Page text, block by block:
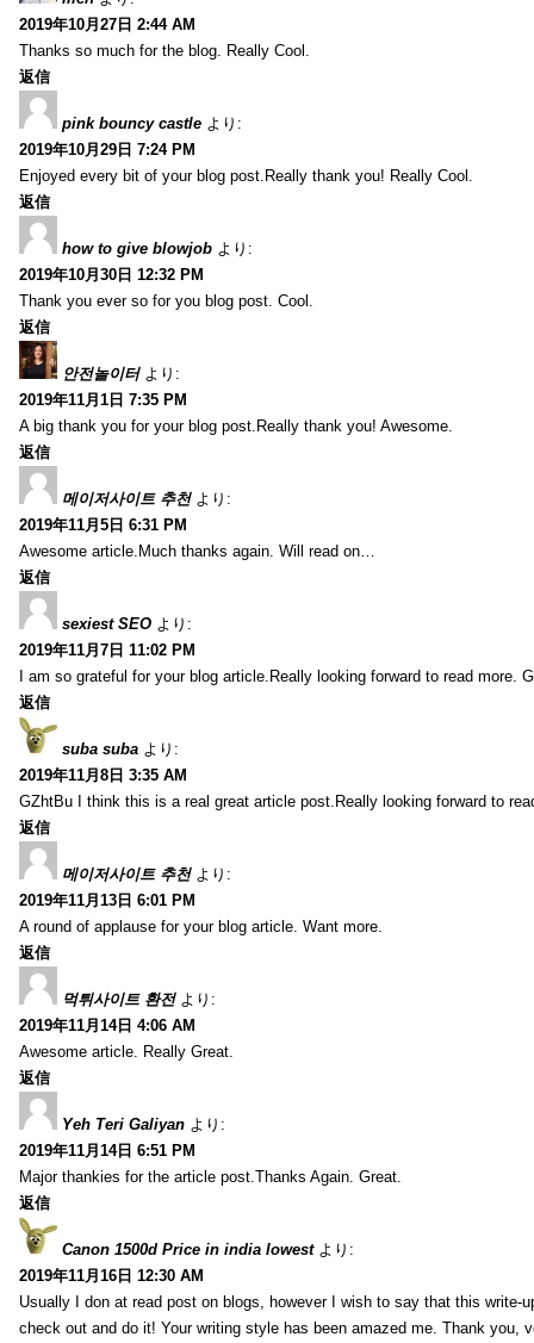
2019年10月27日 2:44 AM
Thanks so much for the blog. Really Cool.
返信
pink bouncy castle より:
2019年10月29日 7:24 PM
Enjoyed every bit of your blog post.Really thank you! Really Cool.
返信
how to give blowjob より:
2019年10月30日 12:32 PM
Thank you ever so for you blog post. Cool.
返信
안전놀이터 より:
2019年11月1日 7:35 PM
A big thank you for your blog post.Really thank you! Awesome.
返信
메이저사이트 추천 より:
2019年11月5日 6:31 PM
Awesome article.Much thanks again. Will read on…
返信
sexiest SEO より:
2019年11月7日 11:02 PM
I am so grateful for your blog article.Really looking forward to read more.
返信
suba suba より:
2019年11月8日 3:35 AM
GZhtBu I think this is a real great article post.Really looking forward to
返信
메이저사이트 추천 より:
2019年11月13日 6:01 PM
A round of applause for your blog article. Want more.
返信
먹튀사이트 환전 より:
2019年11月14日 4:06 AM
Awesome article. Really Great.
返信
Yeh Teri Galiyan より:
2019年11月14日 6:51 PM
Major thankies for the article post.Thanks Again. Great.
返信
Canon 1500d Price in india lowest より:
2019年11月16日 12:30 AM
Usually I don at read post on blogs, however I wish to say that this write-
check out and do it! Your writing style has been amazed me. Thank you,